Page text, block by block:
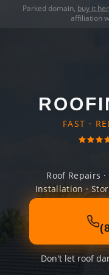
Parked domain, buy it
affiliation
FAST ·
Roof Repairs
Installation ·
Don't let roof